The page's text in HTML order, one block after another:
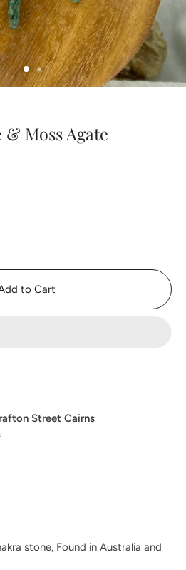
Moss Agate
to Cart
Street Cairns
stone, Found in Australia and